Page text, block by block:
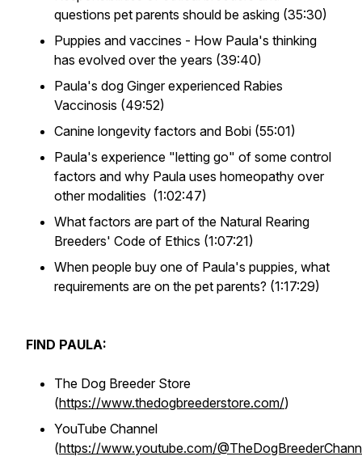
questions pet parents should be asking (35:30)
Puppies and vaccines - How Paula's thinking
has evolved over the years (39:40)
Paula's dog Ginger experienced Rabies
Vaccinosis (49:52)
Canine longevity factors and Bobi (55:01)
Paula's experience "letting go" of some control
factors and why Paula uses homeopathy over
other modalities (1:02:47)
What factors are part of the Natural Rearing
Breeders' Code of Ethics (1:07:21)
When people buy one of Paula's puppies, what
requirements are on the pet parents? (1:17:29)
FIND PAULA:
The Dog Breeder Store
(https://www.thedogbreederstore.com/)
YouTube Channel
(https://www.youtube.com/